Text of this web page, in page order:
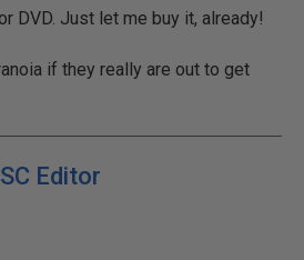
DVD. Just let me buy it, already!
if they really are out to get
Editor